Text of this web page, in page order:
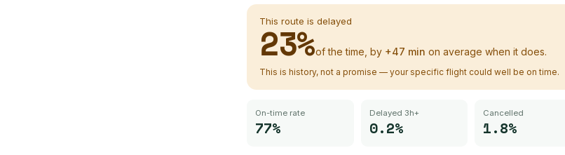
This route is delayed
23%of the time, by +47 min on average when it does.
This is history, not a promise — your specific flight could well be on time.
On-time rate
77%
Delayed 3h+
0.2%
Cancelled
1.8%